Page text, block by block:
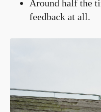
Around half the
feedback at all.